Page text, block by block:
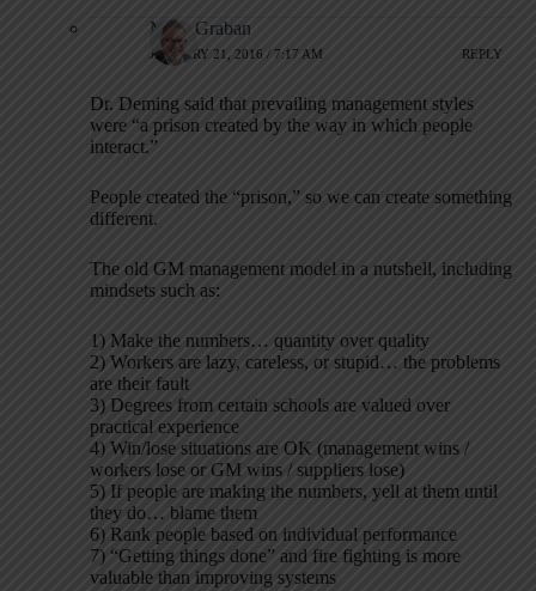
Mark Graban
JANUARY 21, 2016 / 7:17 AM REPLY
Dr. Deming said that prevailing management styles
were “a prison created by the way in which people
interact.”
People created the “prison,” so we can create something
different.
The old GM management model in a nutshell, including
mindsets such as:
1) Make the numbers… quantity over quality
2) Workers are lazy, careless, or stupid… the problems
are their fault
3) Degrees from certain schools are valued over
practical experience
4) Win/lose situations are OK (management wins /
workers lose or GM wins / suppliers lose)
5) If people are making the numbers, yell at them until
they do… blame them
6) Rank people based on individual performance
7) “Getting things done” and fire fighting is more
valuable than improving systems